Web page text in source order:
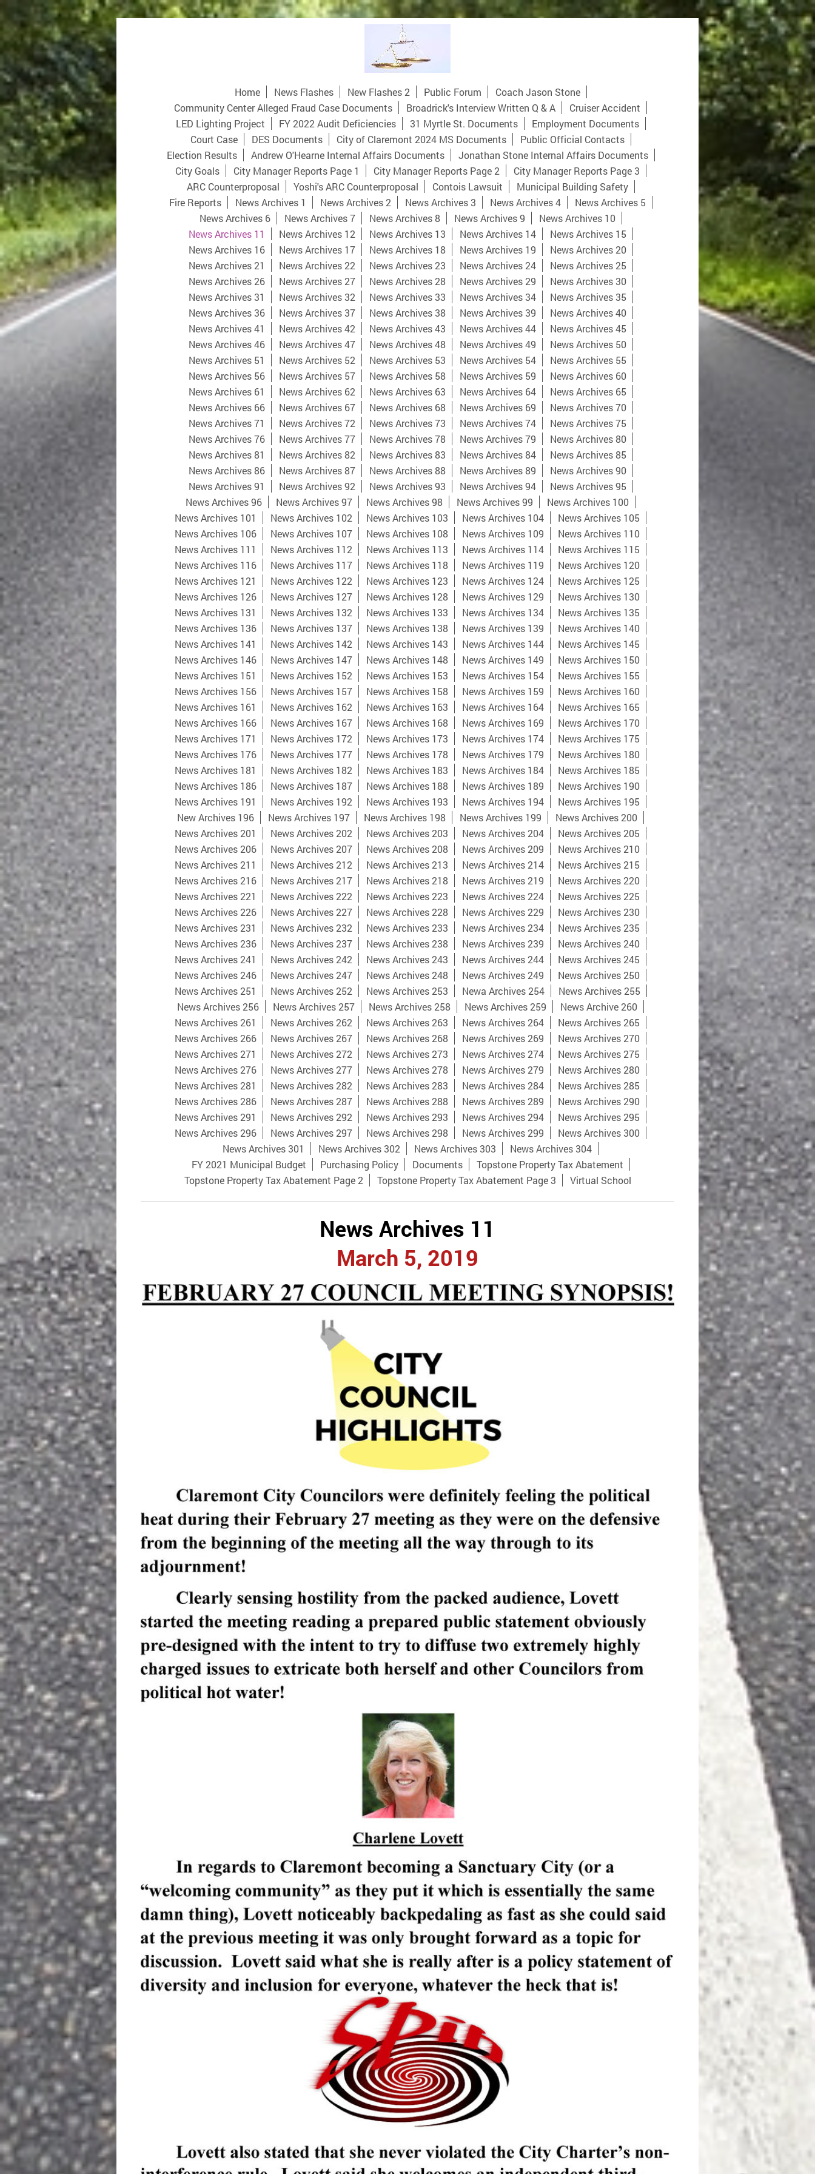
Home News Flashes New Flashes 2 Public Forum
Coach Jason Stone
Community Center Alleged Fraud Case Documents
Broadrick's Interview Written Q & A
Cruiser Accident
LED Lighting Project
FY 2022 Audit Deficiencies 31 Myrtle St. Documents
Employment Documents
Court Case
DES Documents City of Claremont 2024 MS Documents
Public Official Contacts
Election Results
Andrew O'Hearne Internal Affairs Documents
Jonathan Stone Internal Affairs Documents
City Goals
City Manager Reports Page 1 City Manager Reports Page 2
City Manager Reports Page 3
ARC Counterproposal
Yoshi's ARC Counterproposal Contois Lawsuit
Municipal Building Safety
Fire Reports
News Archives 1 News Archives 2 News Archives 3 News Archives 4
News Archives 5
News Archives 6
News Archives 7 News Archives 8 News Archives 9
News Archives 10
News Archives 11
News Archives 12 News Archives 13 News Archives 14
News Archives 15
News Archives 16
News Archives 17 News Archives 18 News Archives 19
News Archives 20
News Archives 21
News Archives 22 News Archives 23 News Archives 24
News Archives 25
News Archives 26
News Archives 27 News Archives 28 News Archives 29
News Archives 30
News Archives 31
News Archives 32 News Archives 33 News Archives 34
News Archives 35
News Archives 36
News Archives 37 News Archives 38 News Archives 39
News Archives 40
News Archives 41
News Archives 42 News Archives 43 News Archives 44
News Archives 45
News Archives 46
News Archives 47 News Archives 48 News Archives 49
News Archives 50
News Archives 51
News Archives 52 News Archives 53 News Archives 54
News Archives 55
News Archives 56
News Archives 57 News Archives 58 News Archives 59
News Archives 60
News Archives 61
News Archives 62 News Archives 63 News Archives 64
News Archives 65
News Archives 66
News Archives 67 News Archives 68 News Archives 69
News Archives 70
News Archives 71
News Archives 72 News Archives 73 News Archives 74
News Archives 75
News Archives 76
News Archives 77 News Archives 78 News Archives 79
News Archives 80
News Archives 81
News Archives 82 News Archives 83 News Archives 84
News Archives 85
News Archives 86
News Archives 87 News Archives 88 News Archives 89
News Archives 90
News Archives 91
News Archives 92 News Archives 93 News Archives 94
News Archives 95
News Archives 96
News Archives 97 News Archives 98 News Archives 99
News Archives 100
News Archives 101
News Archives 102 News Archives 103 News Archives 104
News Archives 105
News Archives 106
News Archives 107 News Archives 108 News Archives 109
News Archives 110
News Archives 111
News Archives 112 News Archives 113 News Archives 114
News Archives 115
News Archives 116
News Archives 117 News Archives 118 News Archives 119
News Archives 120
News Archives 121
News Archives 122 News Archives 123 News Archives 124
News Archives 125
News Archives 126
News Archives 127 News Archives 128 News Archives 129
News Archives 130
News Archives 131
News Archives 132 News Archives 133 News Archives 134
News Archives 135
News Archives 136
News Archives 137 News Archives 138 News Archives 139
News Archives 140
News Archives 141
News Archives 142 News Archives 143 News Archives 144
News Archives 145
News Archives 146
News Archives 147 News Archives 148 News Archives 149
News Archives 150
News Archives 151
News Archives 152 News Archives 153 News Archives 154
News Archives 155
News Archives 156
News Archives 157 News Archives 158 News Archives 159
News Archives 160
News Archives 161
News Archives 162 News Archives 163 News Archives 164
News Archives 165
News Archives 166
News Archives 167 News Archives 168 News Archives 169
News Archives 170
News Archives 171
News Archives 172 News Archives 173 News Archives 174
News Archives 175
News Archives 176
News Archives 177 News Archives 178 News Archives 179
News Archives 180
News Archives 181
News Archives 182 News Archives 183 News Archives 184
News Archives 185
News Archives 186
News Archives 187 News Archives 188 News Archives 189
News Archives 190
News Archives 191
News Archives 192 News Archives 193 News Archives 194
News Archives 195
New Archives 196
News Archives 197 News Archives 198 News Archives 199
News Archives 200
News Archives 201
News Archives 202 News Archives 203 News Archives 204
News Archives 205
News Archives 206
News Archives 207 News Archives 208 News Archives 209
News Archives 210
News Archives 211
News Archives 212 News Archives 213 News Archives 214
News Archives 215
News Archives 216
News Archives 217 News Archives 218 News Archives 219
News Archives 220
News Archives 221
News Archives 222 News Archives 223 News Archives 224
News Archives 225
News Archives 226
News Archives 227 News Archives 228 News Archives 229
News Archives 230
News Archives 231
News Archives 232 News Archives 233 News Archives 234
News Archives 235
News Archives 236
News Archives 237 News Archives 238 News Archives 239
News Archives 240
News Archives 241
News Archives 242 News Archives 243 News Archives 244
News Archives 245
News Archives 246
News Archives 247 News Archives 248 News Archives 249
News Archives 250
News Archives 251
News Archives 252 News Archives 253 Newa Archives 254
News Archives 255
News Archives 256
News Archives 257 News Archives 258 News Archives 259
News Archive 260
News Archives 261
News Archives 262 News Archives 263 News Archives 264
News Archives 265
News Archives 266
News Archives 267 News Archives 268 News Archives 269
News Archives 270
News Archives 271
News Archives 272 News Archives 273 News Archives 274
News Archives 275
News Archives 276
News Archives 277 News Archives 278 News Archives 279
News Archives 280
News Archives 281
News Archives 282 News Archives 283 News Archives 284
News Archives 285
News Archives 286
News Archives 287 News Archives 288 News Archives 289
News Archives 290
News Archives 291
News Archives 292 News Archives 293 News Archives 294
News Archives 295
News Archives 296
News Archives 297 News Archives 298 News Archives 299
News Archives 300
News Archives 301
News Archives 302 News Archives 303
News Archives 304
FY 2021 Municipal Budget
Purchasing Policy Documents
Topstone Property Tax Abatement
Topstone Property Tax Abatement Page 2
Topstone Property Tax Abatement Page 3 Virtual School
News Archives 11
March 5, 2019